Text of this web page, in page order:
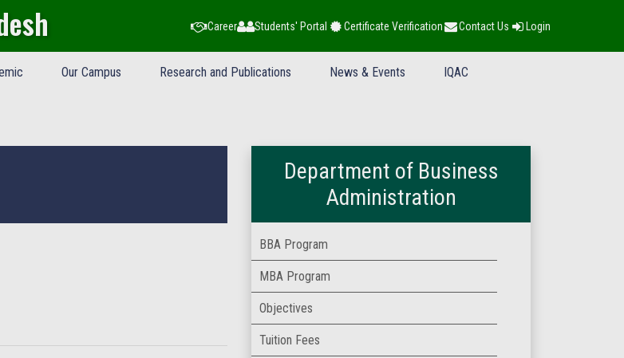
Career Students' Portal Certificate Verification Contact Us Login
Our Campus Research and Publications News & Events IQAC
Department of Business
Administration
BBA Program
MBA Program
Objectives
Tuition Fees